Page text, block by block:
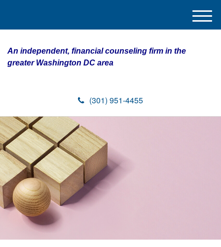
An independent, financial counseling firm in the
greater Washington DC area
(301) 951-4455
M
e